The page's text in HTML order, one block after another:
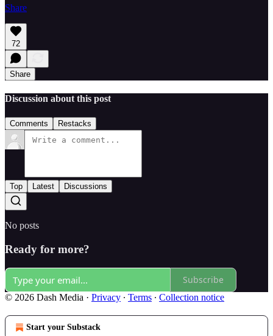
Share
72
Share
Discussion about this post
Comments Restacks
Top Latest Discussions
No posts
Ready for more?
Subscribe
© 2026 Dash Media · Privacy ∙ Terms ∙ Collection notice
Start your Substack